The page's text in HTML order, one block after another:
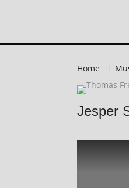
Home
Jesper